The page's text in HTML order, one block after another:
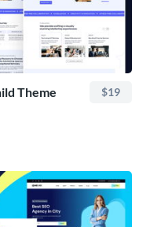
Theme $19